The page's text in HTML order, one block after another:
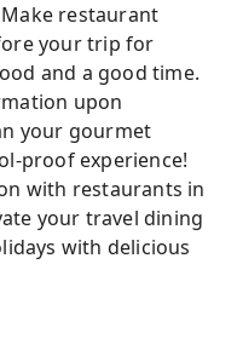
restaurant
your trip for
and a good time.
upon
your gourmet
proof experience!
with restaurants in
your travel dining
with delicious